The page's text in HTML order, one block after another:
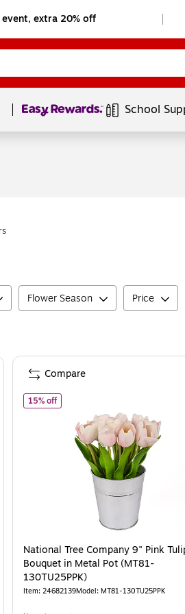
extra 20% off
Page1of1 School
Flower Season Price
Bouquet (MT81-130TU25POR)
15% offof National Tree Company 9"
National Tree Company 9" Pink
Bouquet in Metal Pot (MT81-
130TU25PPK)
Item: 24682139Model: MT81-130TU25PPK
Compare